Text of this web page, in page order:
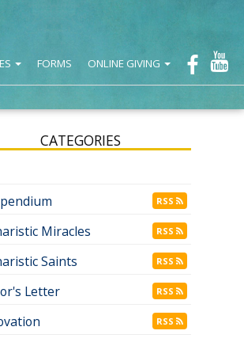
FORMS ONLINE GIVING
CATEGORIES
RSS
Miracles RSS
Saints RSS
Letter RSS
RSS